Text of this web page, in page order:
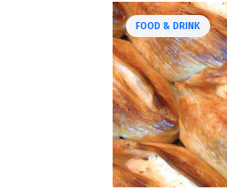
FOOD & DRINK